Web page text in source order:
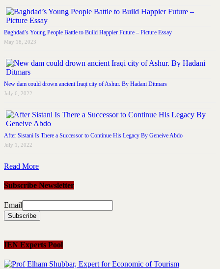
Baghdad’s Young People Battle to Build Happier Future – Picture Essay
May 18, 2023
New dam could drown ancient Iraqi city of Ashur. By Hadani Ditmars
July 6, 2022
After Sistani Is There a Successor to Continue His Legacy By Geneive Abdo
July 1, 2022
Read More
Subscribe Newsletter
Email
IEN Experts Pool